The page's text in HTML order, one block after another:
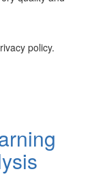
policy.